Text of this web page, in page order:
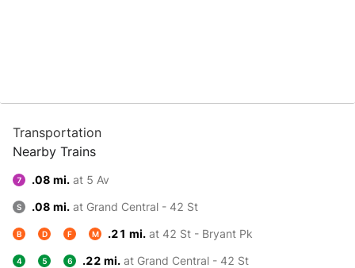
Transportation
Nearby Trains
7 .08 mi. at 5 Av
S .08 mi. at Grand Central - 42 St
B D F M .21 mi. at 42 St - Bryant Pk
4 5 6 .22 mi. at Grand Central - 42 St